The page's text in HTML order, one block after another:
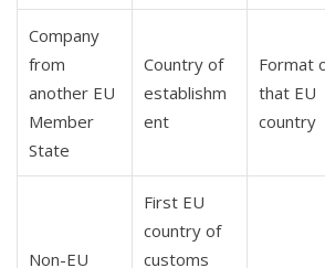
Company
from
another EU
Member
State
Country of
establishm
ent
Format
that EU
country
Non-EU
First EU
country of
customs